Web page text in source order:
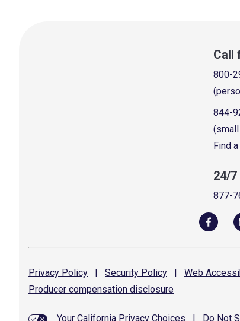
Call
800-
844-
Find
24/
877-
Privacy Policy | Security Policy | Web
Producer compensation disclosure
Your California Privacy Choices Do Not